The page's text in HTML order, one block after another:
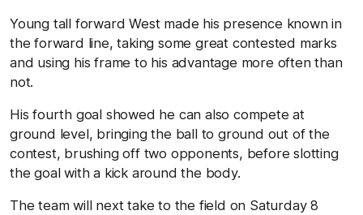
Young tall forward West made his presence known in
the forward line, taking some great contested marks
and using his frame to his advantage more often than
not.
His fourth goal showed he can also compete at
ground level, bringing the ball to ground out of the
contest, brushing off two opponents, before slotting
the goal with a kick around the body.
The team will next take to the field on Saturday 8